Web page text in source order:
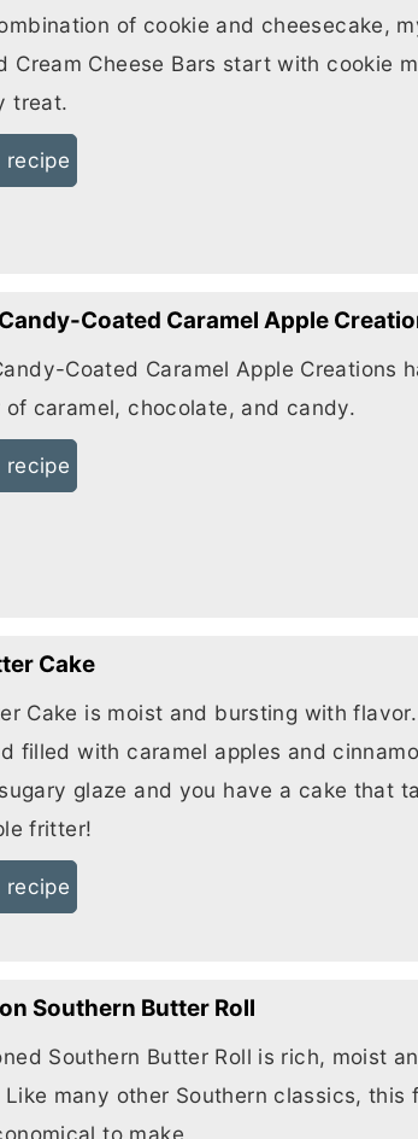
of cookie and cheesecake,
Cream Cheese Bars start with cookie
treat.
recipe
Coated Caramel Apple
Coated Caramel Apple Creations
caramel, chocolate, and candy.
recipe
Cake
Cake is moist and bursting with flavor.
filled with caramel apples and
glaze and you have a cake that
fritter!
recipe
Southern Butter Roll
Southern Butter Roll is rich, moist
many other Southern classics, this
to make.